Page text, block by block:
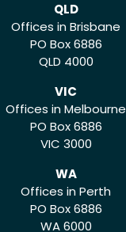
QLD
Offices in Brisbane
PO Box 6886
QLD 4000
VIC
Offices in Melbourne
PO Box 6886
VIC 3000
WA
Offices in Perth
PO Box 6886
WA 6000